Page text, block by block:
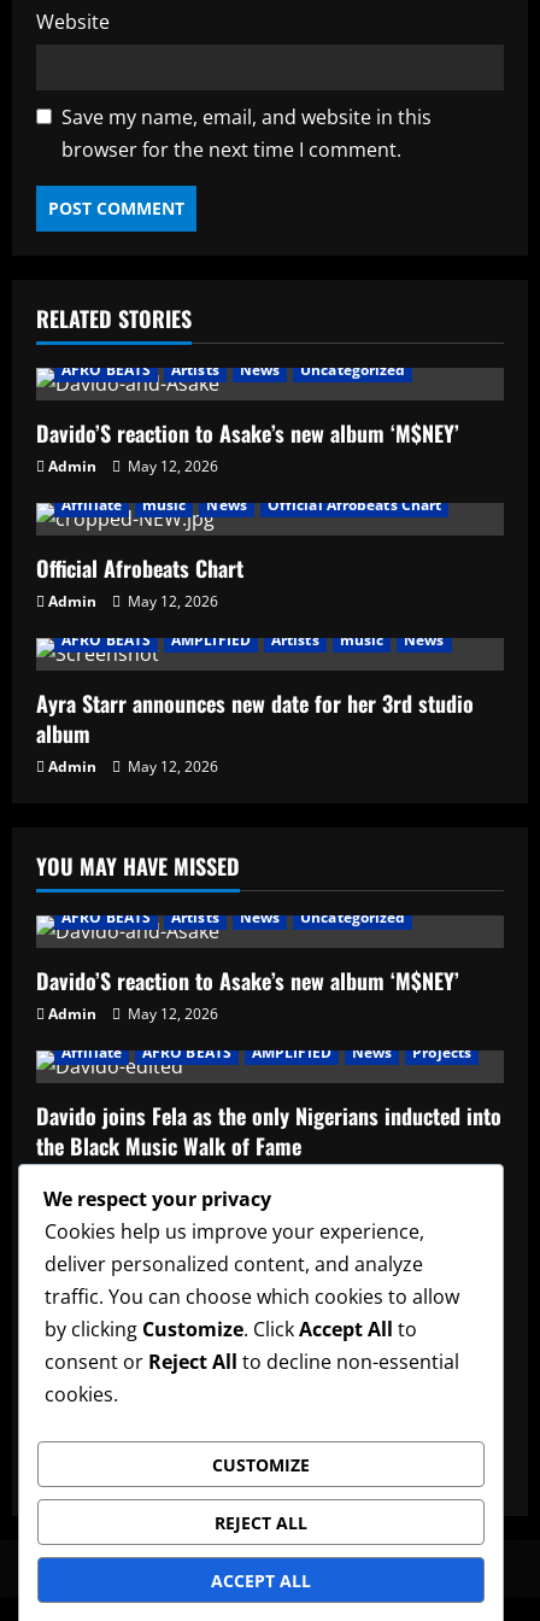
Website
Save my name, email, and website in this
browser for the next time I comment.
RELATED STORIES
AFRO BEATS Artists News Uncategorized
Davido’S reaction to Asake’s new album ‘M$NEY’
Admin
May 12, 2026
Affiliate
music News Official Afrobeats Chart
Official Afrobeats Chart
Admin
May 12, 2026
AFRO BEATS
AMPLIFIED Artists music News
Ayra Starr announces new date for her 3rd studio
album
Admin May 12, 2026
YOU MAY HAVE MISSED
AFRO BEATS Artists News Uncategorized
Davido’S reaction to Asake’s new album ‘M$NEY’
Admin
May 12, 2026
Affiliate
AFRO BEATS AMPLIFIED News Projects
Davido joins Fela as the only Nigerians inducted into
the Black Music Walk of Fame
Affiliate
music
Official Afrobeats Chart
AFRO BEATS
AMPLIFIED Artists News
album
News Advertise
We respect your privacy
Cookies help us improve your experience,
deliver personalized content, and analyze
traffic. You can choose which cookies to allow
by clicking Customize. ClickAccept All to
consent or Reject All to decline non-essential
cookies.
CUSTOMIZE
REJECT ALL
ACCEPT ALL